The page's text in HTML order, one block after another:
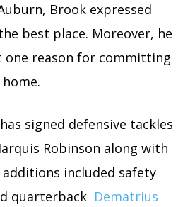
Brook expressed
best place. Moreover, he
one reason for committing
signed defensive tackles
Robinson along with
additions included safety
quarterback Dematrius